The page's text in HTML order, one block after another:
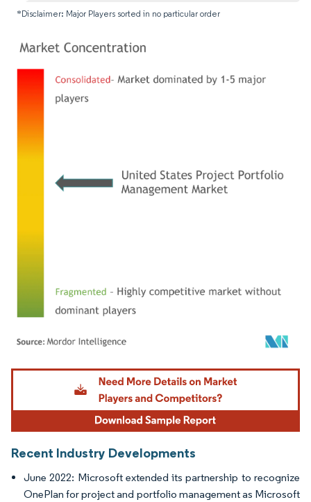
*Disclaimer: Major Players sorted in no particular order
Image © Mordor Intelligence. Reuse requires attribution under CC BY 4.0.
Recent Industry Developments
June 2022: Microsoft extended its partnership to recognize
OnePlan for project and portfolio management as Microsoft